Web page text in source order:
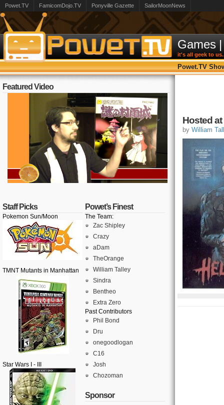
Powet.TV FamicomDojo.TV Ponyville Gazette SailorMoonNews
Games |
it's all geek to us.
Powet.TV
Featured Video
Staff Picks
Pokemon Sun/Moon
TMNT Mutants in Manhattan
Star Wars I - III
Powet’s Finest
The Team:
Zac Shipley
Crazy
aDam
TheOrange
William Talley
Sindra
Bentheo
Extra Zero
Past Contributors
Phil Bond
Dru
onegoodlogan
C16
Josh
Chozoman
Sponsor
Hosted
by William